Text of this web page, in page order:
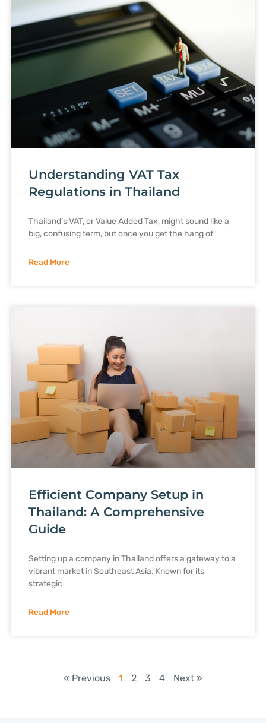
Understanding VAT Tax
Regulations in Thailand
Thailand’s VAT, or Value Added Tax, might sound like a
big, confusing term, but once you get the hang of
Read More
Efficient Company Setup in
Thailand: A Comprehensive
Guide
Setting up a company in Thailand offers a gateway to a
vibrant market in Southeast Asia. Known for its
strategic
Read More
« Previous 1 2 3 4 Next »